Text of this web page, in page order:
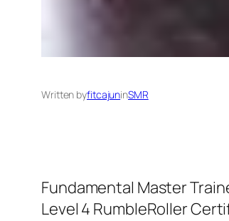
Written byfitcajuninSMR
Fundamental Master
Level 4 RumbleRoller